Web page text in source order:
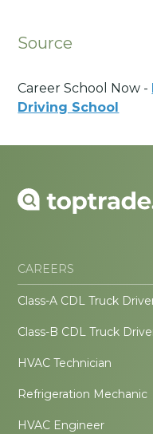
Source
Career School Now -
Driving School
CAREERS
Class-A CDL Truck
Class-B CDL Truck
HVAC Technician
Refrigeration Mechanic
HVAC Engineer